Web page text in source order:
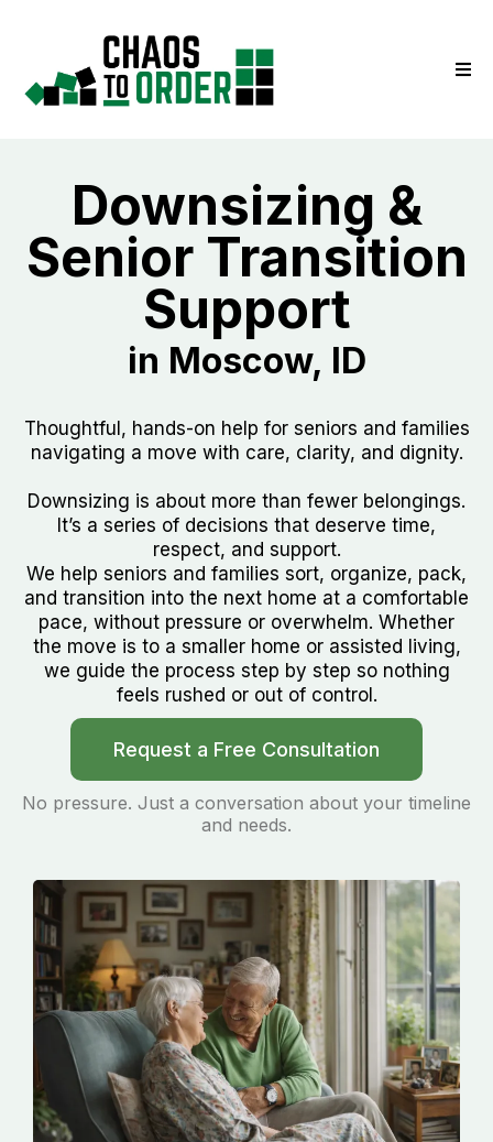
Downsizing &
Senior Transition
Support
in Moscow, ID
Thoughtful, hands-on help for seniors and families
navigating a move with care, clarity, and dignity.
Downsizing is about more than fewer belongings.
It’s a series of decisions that deserve time,
respect, and support.
We help seniors and families sort, organize, pack,
and transition into the next home at a comfortable
pace, without pressure or overwhelm. Whether
the move is to a smaller home or assisted living,
we guide the process step by step so nothing
feels rushed or out of control.
Request a Free Consultation
No pressure. Just a conversation about your timeline
and needs.